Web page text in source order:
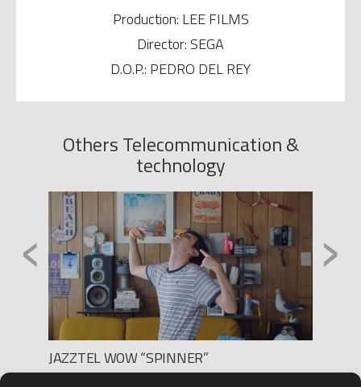
Production: LEE FILMS
Director: SEGA
D.O.P.: PEDRO DEL REY
Others Telecommunication &
technology
JAZZTEL WOW “SPINNER”
Production: BLUR FILMS
‹ ›